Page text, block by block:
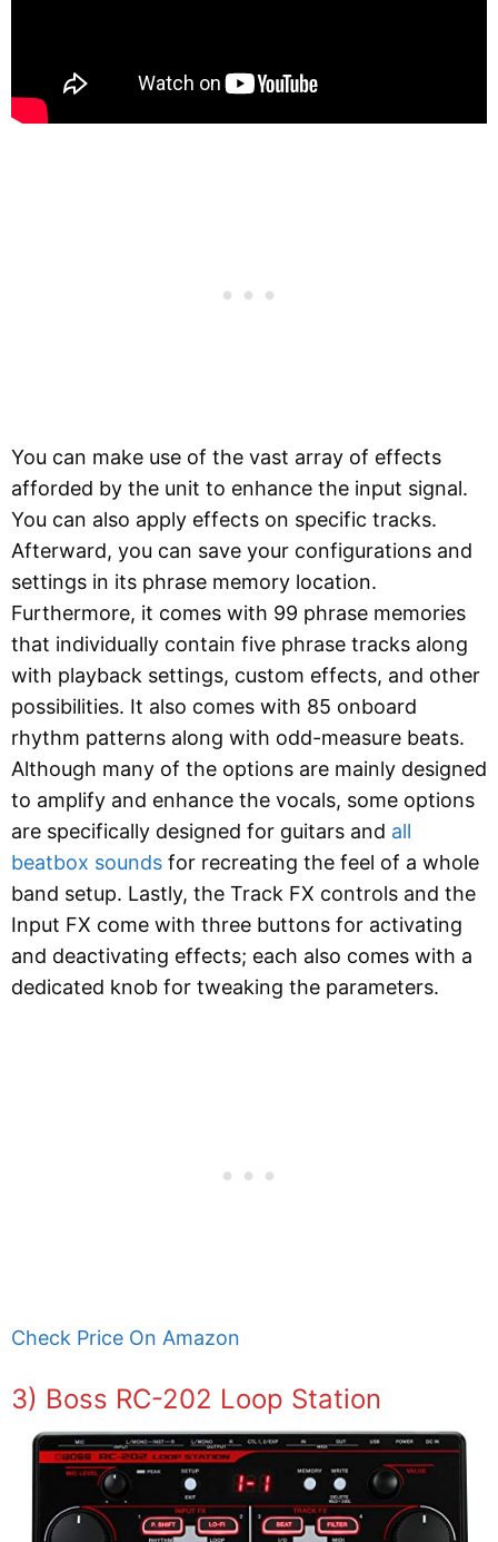
You can make use of the vast array of effects
afforded by the unit to enhance the input signal.
You can also apply effects on specific tracks.
Afterward, you can save your configurations and
settings in its phrase memory location.
Furthermore, it comes with 99 phrase memories
that individually contain five phrase tracks along
with playback settings, custom effects, and other
possibilities. It also comes with 85 onboard
rhythm patterns along with odd-measure beats.
Although many of the options are mainly designed
to amplify and enhance the vocals, some options
are specifically designed for guitars and all
beatbox sounds for recreating the feel of a whole
band setup. Lastly, the Track FX controls and the
Input FX come with three buttons for activating
and deactivating effects; each also comes with a
dedicated knob for tweaking the parameters.
Check Price On Amazon
3) Boss RC-202 Loop Station